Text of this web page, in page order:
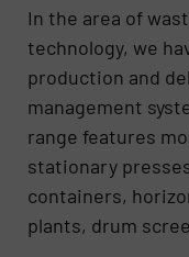
In the area of
technology, we
production and
management
range features
stationary
containers,
plants, drum